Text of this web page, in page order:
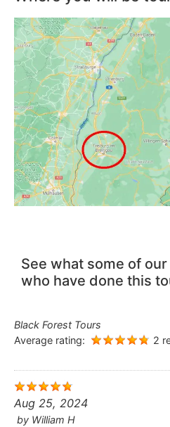
See what some of
who have done this
Black Forest Tours
Average rating:
2
Aug 25, 2024
by William H